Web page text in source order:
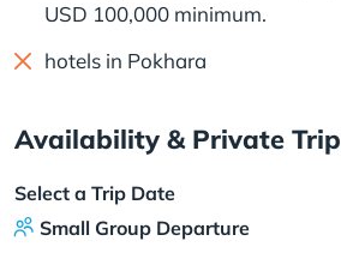
USD 100,000 minimum.
hotels in Pokhara
Availability & Private Trip
Select a Trip Date
Small Group Departure